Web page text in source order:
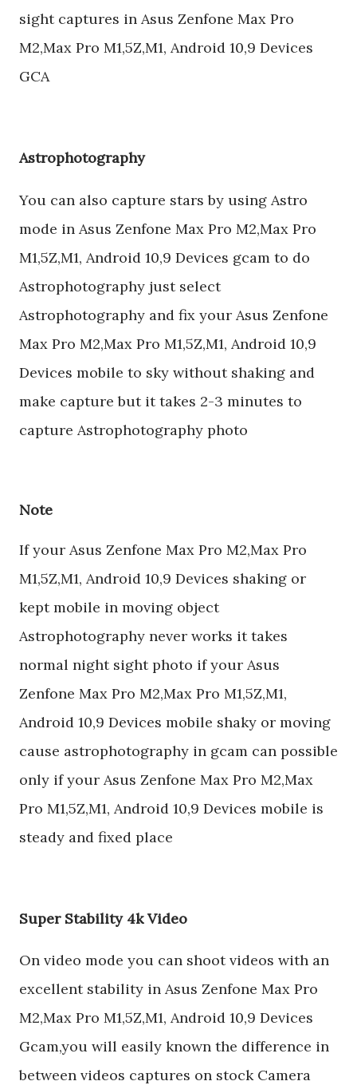
sight captures in Asus Zenfone Max Pro
M2,Max Pro M1,5Z,M1, Android 10,9 Devices
GCA
Astrophotography
You can also capture stars by using Astro
mode in Asus Zenfone Max Pro M2,Max Pro
M1,5Z,M1, Android 10,9 Devices gcam to do
Astrophotography just select
Astrophotography and fix your Asus Zenfone
Max Pro M2,Max Pro M1,5Z,M1, Android 10,9
Devices mobile to sky without shaking and
make capture but it takes 2-3 minutes to
capture Astrophotography photo
Note
If your Asus Zenfone Max Pro M2,Max Pro
M1,5Z,M1, Android 10,9 Devices shaking or
kept mobile in moving object
Astrophotography never works it takes
normal night sight photo if your Asus
Zenfone Max Pro M2,Max Pro M1,5Z,M1,
Android 10,9 Devices mobile shaky or moving
cause astrophotography in gcam can possible
only if your Asus Zenfone Max Pro M2,Max
Pro M1,5Z,M1, Android 10,9 Devices mobile is
steady and fixed place
Super Stability 4k Video
On video mode you can shoot videos with an
excellent stability in Asus Zenfone Max Pro
M2,Max Pro M1,5Z,M1, Android 10,9 Devices
Gcam,you will easily known the difference in
between videos captures on stock Camera